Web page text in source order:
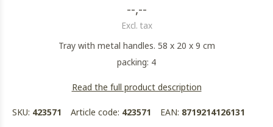
--,--
Excl. tax
Tray with metal handles. 58 x 20 x 9 cm
packing: 4
Read the full product description
SKU: 423571 Article code: 423571 EAN: 8719214126131